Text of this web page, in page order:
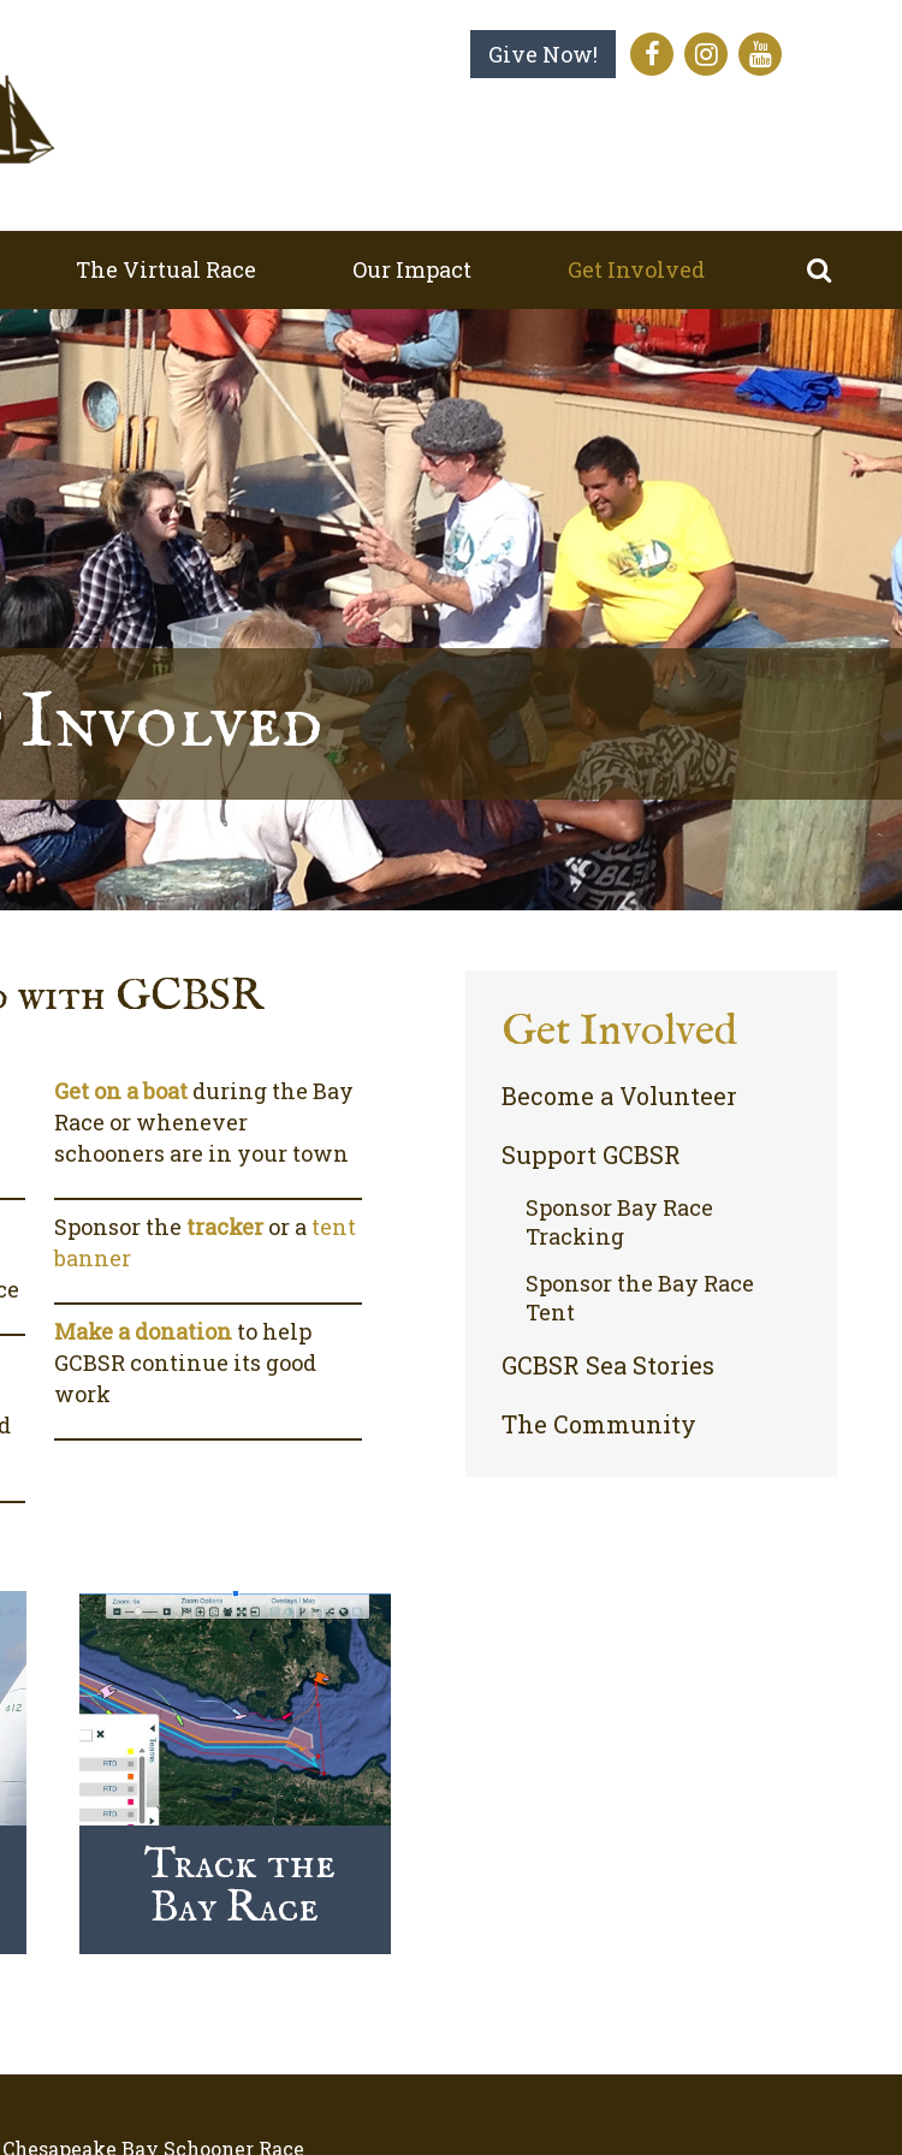
Give Now!
The Virtual Race Our Impact Get Involved
with GCBSR
Get on a boatduring the Bay
Race or whenever
schooners are in your town
Sponsor the trackeror a tent
banner
Make a donationto help
GCBSR continue its good
work
Track the
Bay Race
Get Involved
Become a Volunteer
Support GCBSR
Sponsor Bay Race
Tracking
Sponsor the Bay Race
Tent
GCBSR Sea Stories
The Community
Bay Schooner Race